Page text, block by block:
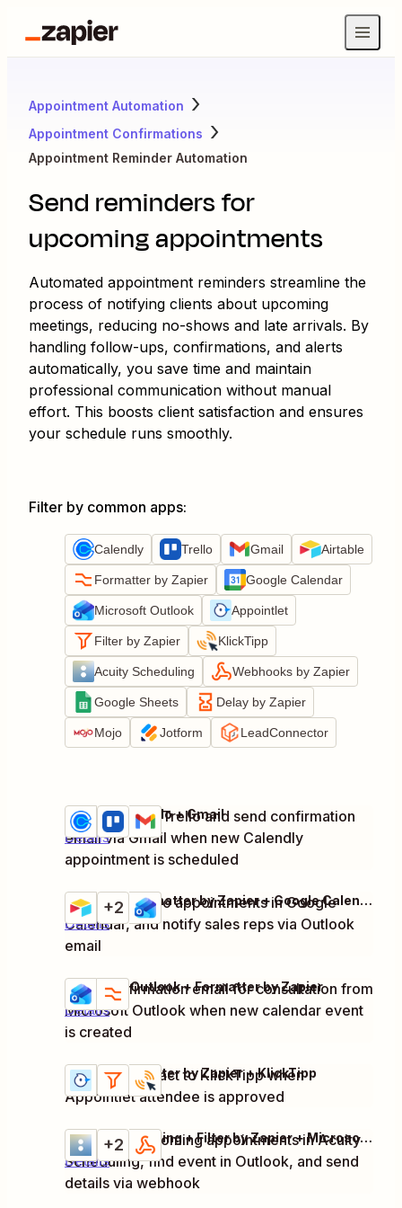
Appointment Automation
Appointment Confirmations
Appointment Reminder Automation
Send reminders for
upcoming appointments
Automated appointment reminders streamline the
process of notifying clients about upcoming
meetings, reducing no-shows and late arrivals. By
handling follow-ups, confirmations, and alerts
automatically, you save time and maintain
professional communication without manual
effort. This boosts client satisfaction and ensures
your schedule runs smoothly.
Filter by common apps:
Calendly Trello Gmail Airtable
Formatter by Zapier Google Calendar
Microsoft Outlook Appointlet
Filter by Zapier KlickTipp
Acuity Scheduling Webhooks by Zapier
Google Sheets Delay by Zapier
Mojo Jotform LeadConnector
Create task in Trello and send confirmation
email via Gmail when new Calendly
appointment is scheduled
Details
Try it
Calendly + Trello + Gmail
Schedule demo appointments in Google
Calendar, and notify sales reps via Outlook
email
Details
Try it +2 Airtable + Formatter by Zapier + Google Calendar + 1 more
Send confirmation email for consultation from
Microsoft Outlook when new calendar event
is created
Details
Try it
Microsoft Outlook + Formatter by Zapier
Add new contact to KlickTipp when
Appointlet attendee is approved
Details
Try it
Appointlet + Filter by Zapier + KlickTipp
Check for upcoming appointments in Acuity
Scheduling, find event in Outlook, and send
details via webhook
Details
Try it +2 Acuity Scheduling + Filter by Zapier + Microsoft Outlook + 1 more